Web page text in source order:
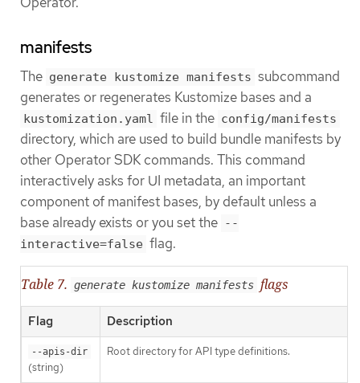
manifests
The generate kustomize manifests subcommand
generates or regenerates Kustomize bases and a
kustomization.yaml file in the config/manifests
directory, which are used to build bundle manifests by
other Operator SDK commands. This command
interactively asks for UI metadata, an important
component of manifest bases, by default unless a
base already exists or you set the --
interactive=false flag.
Table 7. generate kustomize manifests flags
Flag Description
--apis-dir
(string)
Root directory for API type definitions.